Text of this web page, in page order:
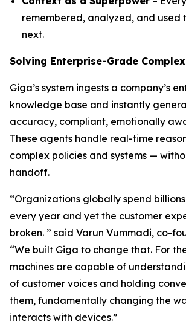
remembered, analyzed, and used
next.
Solving Enterprise-Grade
Giga’s system ingests a company’s
knowledge base and instantly
accuracy, compliant, emotionally
These agents handle real-time
complex policies and systems —
handoff.
“Organizations globally spend
every year and yet the customer
broken. ” said Varun Vummadi, co-
“We built Giga to change that. For
machines are capable of
of customer voices and holding
them, fundamentally changing the
interacts with devices.”